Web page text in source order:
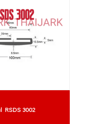
RSDS 3002